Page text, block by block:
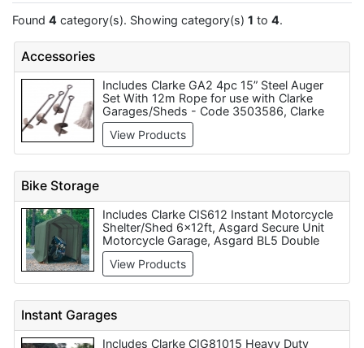
Found 4 category(s). Showing category(s) 1 to 4.
Accessories
Includes Clarke GA2 4pc 15” Steel Auger
Set With 12m Rope for use with Clarke
Garages/Sheds - Code 3503586, Clarke
CHT859 300 Piece AF/Metric Home Garage
Repair Kit, Clarke GHA2 4 Piece Easyhook
Anchoring System for use with Clarke
View Products
Bike Storage
Includes Clarke CIS612 Instant Motorcycle
Shelter/Shed 6x12ft, Asgard Secure Unit
Motorcycle Garage, Asgard BL5 Double
Ended Bike Storage Locker, Clarke CIS88
Instant Motorcycle Shelter/ Shed 8x8ft,
Asgard ACC1 Bike Storage - 4 Bikes,
Right), Asgard Bike Locker for Padlock (left
or right), Asgard Secure Unit Motorcycle
Garage Plus, Asgard BL6 Vertical Storage
For 1 Bike
View Products
Instant Garages
Includes Clarke CIG81015 Heavy Duty